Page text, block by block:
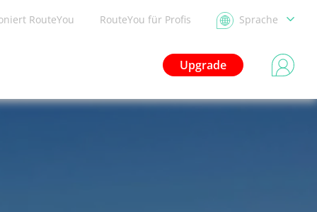
RouteYou RouteYou für Profis Sprache
Upgrade